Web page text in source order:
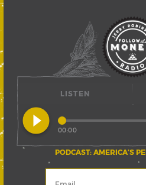
LISTEN
play_circle_filled
PODCAST: AMERICA’S
00:00